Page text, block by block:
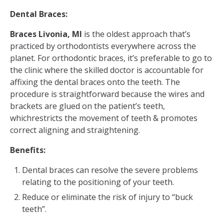
Dental Braces:
Braces Livonia, MI is the oldest approach that’s
practiced by orthodontists everywhere across the
planet. For orthodontic braces, it’s preferable to go to
the clinic where the skilled doctor is accountable for
affixing the dental braces onto the teeth. The
procedure is straightforward because the wires and
brackets are glued on the patient’s teeth,
whichrestricts the movement of teeth & promotes
correct aligning and straightening.
Benefits:
Dental braces can resolve the severe problems
relating to the positioning of your teeth.
Reduce or eliminate the risk of injury to “buck
teeth”.